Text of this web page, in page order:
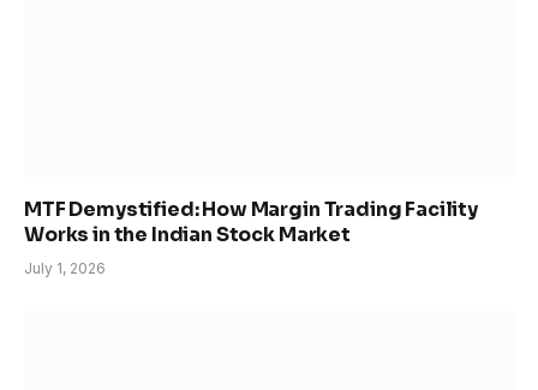
MTF Demystified: How Margin Trading Facility
Works in the Indian Stock Market
July 1, 2026